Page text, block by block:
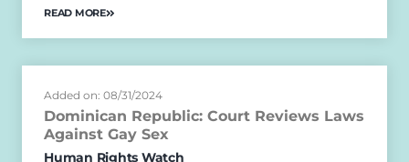
READ MORE
Added on: 08/31/2024
Dominican Republic: Court Reviews Laws
Against Gay Sex
Human Rights Watch